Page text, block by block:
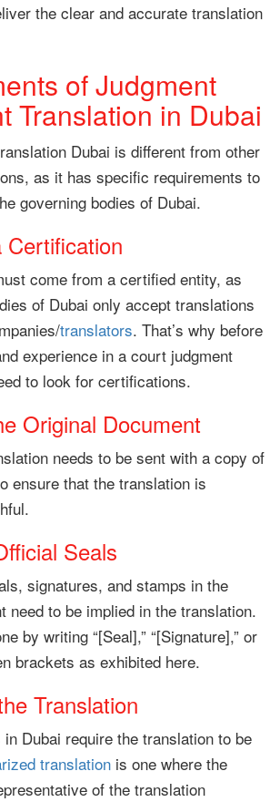
the clear and accurate translation
of Judgment
Translation in Dubai
Dubai is different from other
as it has specific requirements to
governing bodies of Dubai.
Certification
come from a certified entity, as
of Dubai only accept translations
translators. That’s why before
experience in a court judgment
to look for certifications.
Original Document
needs to be sent with a copy of
ensure that the translation is
Seals
signatures, and stamps in the
need to be implied in the translation.
by writing “[Seal],” “[Signature],” or
brackets as exhibited here.
Translation
Dubai require the translation to be
translation is one where the
of the translation